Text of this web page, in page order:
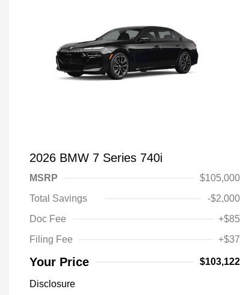
2026 BMW 7 Series 740i
MSRP
$105,000
Total Savings
-$2,000
Doc Fee
+$85
Filing Fee
+$37
Your Price $103,122
Disclosure